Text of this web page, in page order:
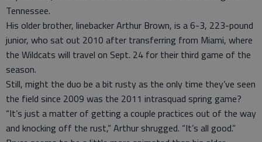
Tennessee.
His older brother, linebacker Arthur Brown, is a 6-3, 223-pound
junior, who sat out 2010 after transferring from Miami, where
the Wildcats will travel on Sept. 24 for their third game of the
season.
Still, might the duo be a bit rusty as the only time they’ve seen
the field since 2009 was the 2011 intrasquad spring game?
“It’s just a matter of getting a couple practices out of the way
and knocking off the rust,” Arthur shrugged. “It’s all good.”